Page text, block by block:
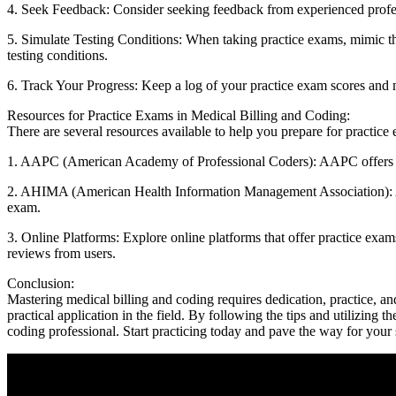
4. Seek ⁢Feedback: Consider seeking⁢ feedback from experienced
5. Simulate Testing Conditions: When taking practice exams, mimic
testing⁣ conditions.
6. Track Your Progress: Keep ‌a log of your ‌practice exam scores‌
Resources for Practice Exams in Medical Billing and Coding:
There ⁢are several resources available to help you prepare for
1. AAPC (American Academy of Professional Coders): AAPC
2.​ AHIMA (American Health Information Management​
exam.
3. Online Platforms: Explore online platforms that offer practice
reviews from users.
Conclusion:
Mastering ​medical billing and coding requires⁤ dedication, practice,
practical application in the field.⁤ By following the tips and utilizing
coding professional. ⁤Start practicing today and​ pave ⁣the‍ way for